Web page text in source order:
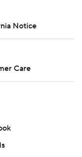
Notice
Care